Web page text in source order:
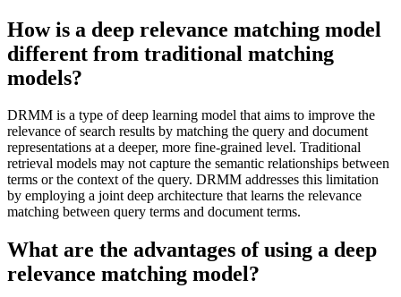
How is a deep relevance matching model
different from traditional matching
models?
DRMM is a type of deep learning model that aims to improve the
relevance of search results by matching the query and document
representations at a deeper, more fine-grained level. Traditional
retrieval models may not capture the semantic relationships between
terms or the context of the query. DRMM addresses this limitation
by employing a joint deep architecture that learns the relevance
matching between query terms and document terms.
What are the advantages of using a deep
relevance matching model?